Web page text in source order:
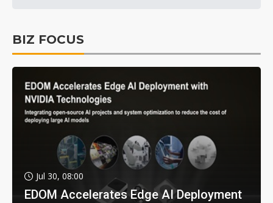
BIZ FOCUS
Jul 30, 08:00
EDOM Accelerates Edge AI Deployment